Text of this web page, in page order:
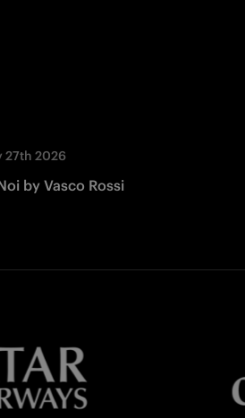
27th 2026
by Vasco Rossi